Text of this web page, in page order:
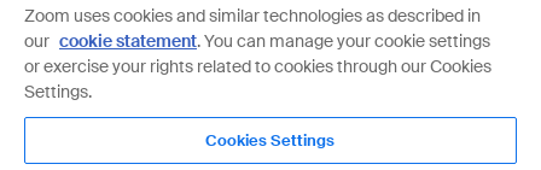
Zoom is protected by reCAPTCHA and the Google
Privacy PolicyandTerms of Serviceapply.
Zoom uses cookies and similar technologies as described in
our cookie statement. You can manage your cookie settings
or exercise your rights related to cookies through our Cookies
Settings.
Cookies Settings